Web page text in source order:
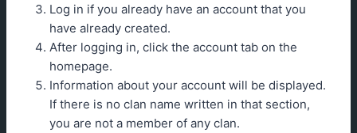
Log in if you already have an account that you
have already created.
After logging in, click the account tab on the
homepage.
Information about your account will be displayed.
If there is no clan name written in that section,
you are not a member of any clan.